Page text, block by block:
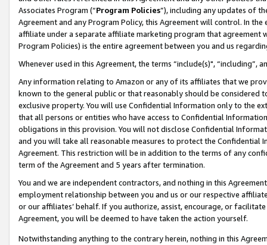
Associates Program (“Program Policies”), including any updates of
Agreement and any Program Policy, this Agreement will control. In
affiliate under a separate affiliate marketing program that agreement
Program Policies) is the entire agreement between you and us
Whenever used in this Agreement, the terms “include(s)",
Any information relating to Amazon or any of its affiliates that we
known to the general public or that reasonably should be considered
exclusive property. You will use Confidential Information only to the
that all persons or entities who have access to Confidential
obligations in this provision. You will not disclose Confidential
and you will take all reasonable measures to protect the Confidential
Agreement. This restriction will be in addition to the terms of any
term of the Agreement and 5 years after termination.
You and we are independent contractors, and nothing in this
employment relationship between you and us or our respective
or our affiliates’ behalf. If you authorize, assist, encourage, or
Agreement, you will be deemed to have taken the action yourself.
Notwithstanding anything to the contrary herein, nothing in this